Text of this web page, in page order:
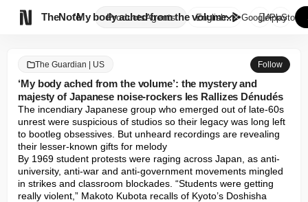
TheNote ProductsAgents
‘My body ached from the volume...
English GooglePlay
AppStore
The Guardian | US Follow
‘My body ached from the volume’: the mystery and
majesty of Japanese noise-rockers les Rallizes Dénudés
The incendiary Japanese group who emerged out of late-60s
unrest were suspicious of studios so their legacy was long left
to bootleg obsessives. But unheard recordings are revealing
their lesser-known gifts for melody
By 1969 student protests were raging across Japan, as anti-
university, anti-war and anti-government movements mingled
in strikes and classroom blockades. “Students were getting
really violent,” Makoto Kubota recalls of Kyoto’s Doshisha